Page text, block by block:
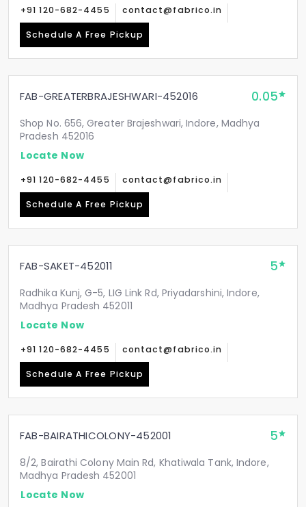
+91 120-682-4455 contact@fabrico.in
Schedule A Free Pickup
FAB-GREATERBRAJESHWARI-452016 0.05
Shop No. 656, Greater Brajeshwari, Indore, Madhya
Pradesh 452016
Locate Now
+91 120-682-4455 contact@fabrico.in
Schedule A Free Pickup
FAB-SAKET-452011 5
Radhika Kunj, G-5, LIG Link Rd, Priyadarshini, Indore,
Madhya Pradesh 452011
Locate Now
+91 120-682-4455 contact@fabrico.in
Schedule A Free Pickup
FAB-BAIRATHICOLONY-452001 5
8/2, Bairathi Colony Main Rd, Khatiwala Tank, Indore,
Madhya Pradesh 452001
Locate Now